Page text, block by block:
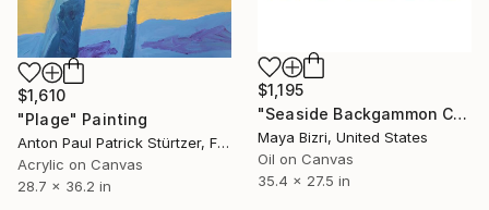
$1,610
"Plage" Painting
Anton Paul Patrick Stürtzer, France
Acrylic on Canvas
28.7 x 36.2 in
$1,195
"Seaside Backgammon Corniche Men" Painting
Maya Bizri, United States
Oil on Canvas
35.4 x 27.5 in